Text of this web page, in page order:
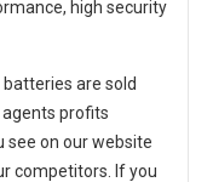
high security
batteries are sold
profits
see on our website
competitors. If you